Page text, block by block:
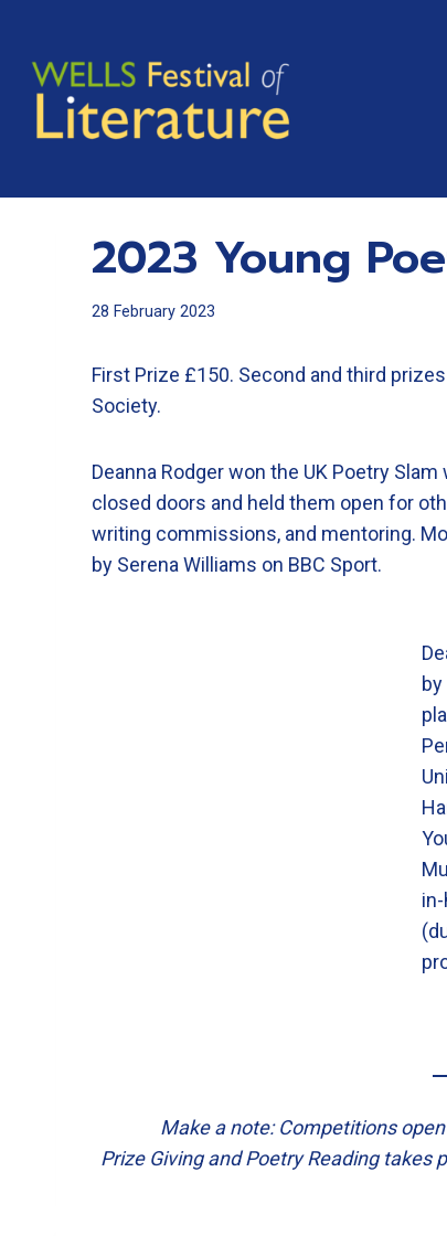
content
2023 Young
28 February 2023
First Prize £150. Second and third
Society.
Deanna Rodger won the UK Poetry
closed doors and held them open for
writing commissions, and mentoring.
by Serena Williams on BBC Sport.
Make a note: Competitions
Prize Giving and Poetry Reading takes